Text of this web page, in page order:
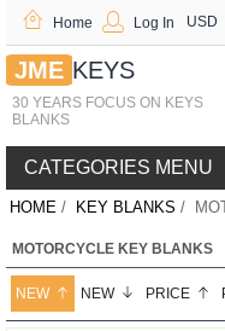
Home Log In USD
JME KEYS
30 YEARS FOCUS ON KEYS
BLANKS
CATEGORIES MENU
HOME / KEY BLANKS /
MOTORCYCLE KEY BLANKS
NEW NEW PRICE